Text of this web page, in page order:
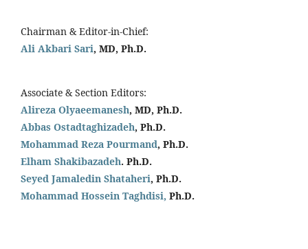
Chairman & Editor-in-Chief:
Ali Akbari Sari, MD, Ph.D.
Associate & Section Editors:
Alireza Olyaeemanesh, MD, Ph.D.
Abbas Ostadtaghizadeh, Ph.D.
Mohammad Reza Pourmand, Ph.D.
Elham Shakibazadeh. Ph.D.
Seyed Jamaledin Shataheri, Ph.D.
Mohammad Hossein Taghdisi, Ph.D.